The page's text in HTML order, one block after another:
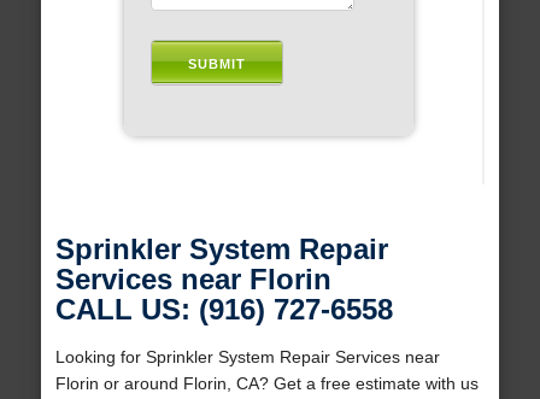
Sprinkler System Repair
Services near Florin
CALL US: (916) 727-6558
Looking for Sprinkler System Repair Services near
Florin or around Florin, CA? Get a free estimate with us